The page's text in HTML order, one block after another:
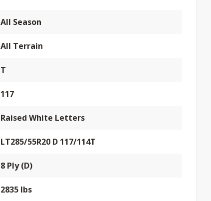
All Season
All Terrain
T
117
Raised White Letters
LT285/55R20 D 117/114T
8 Ply (D)
2835 lbs